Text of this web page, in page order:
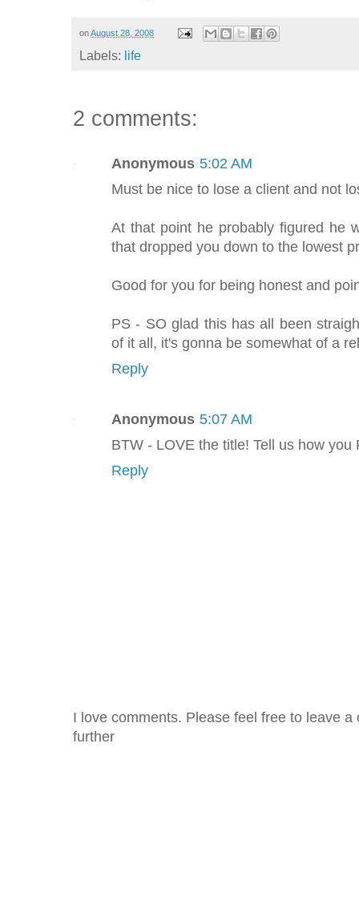
onAugust 28, 2008
Labels: life
2 comments:
Anonymous 5:02 AM
Must be nice to lose a client and not
At that point he probably figured he
that dropped you down to the lowest
Good for you for being honest and
PS - SO glad this has all been
of it all, it's gonna be somewhat of a
Reply
Anonymous 5:07 AM
BTW - LOVE the title! Tell us how you
Reply
I love comments. Please feel free to leave
further